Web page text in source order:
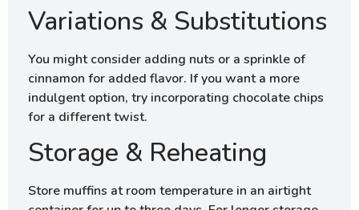
Variations & Substitutions
You might consider adding nuts or a sprinkle of
cinnamon for added flavor. If you want a more
indulgent option, try incorporating chocolate chips
for a different twist.
Storage & Reheating
Store muffins at room temperature in an airtight